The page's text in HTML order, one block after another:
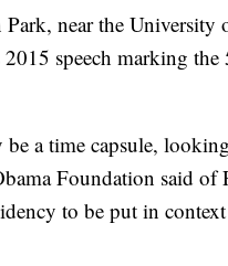
Park, near the
2015 speech marking
a time capsule,
Foundation said of
to be put in